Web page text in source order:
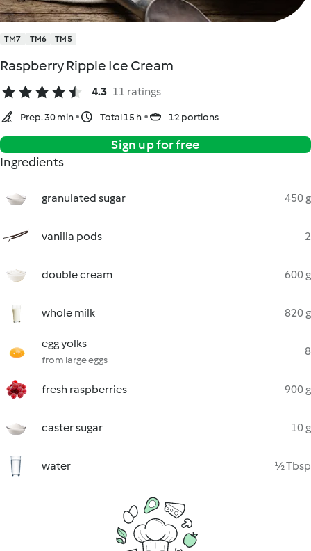
TM7 TM6 TM5
Raspberry Ripple Ice Cream
4.3 11 ratings
Prep. 30 min Total 15 h 12 portions
Sign up for free
Ingredients
granulated sugar 450 g
vanilla pods 2
double cream 600 g
whole milk 820 g
egg yolks
from large eggs
8
fresh raspberries 900 g
caster sugar 10 g
water ½ Tbsp